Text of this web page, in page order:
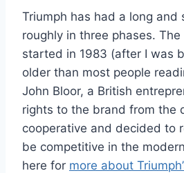
Triumph has had a long and
roughly in three phases.
started in 1983 (after I was
older than most people
John Bloor, a British
rights to the brand from the
cooperative and decided to
be competitive in the
here for more about